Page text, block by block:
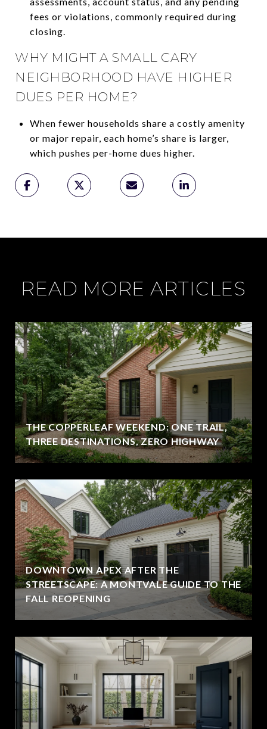
fees or violations, commonly required during
closing.
WHY MIGHT A SMALL CARY
NEIGHBORHOOD HAVE HIGHER
DUES PER HOME?
When fewer households share a costly amenity
or major repair, each home’s share is larger,
which pushes per-home dues higher.
READ MORE ARTICLES
THE COPPERLEAF WEEKEND: ONE TRAIL,
THREE DESTINATIONS, ZERO HIGHWAY
DOWNTOWN APEX AFTER THE
STREETSCAPE: A MONTVALE GUIDE TO THE
FALL REOPENING